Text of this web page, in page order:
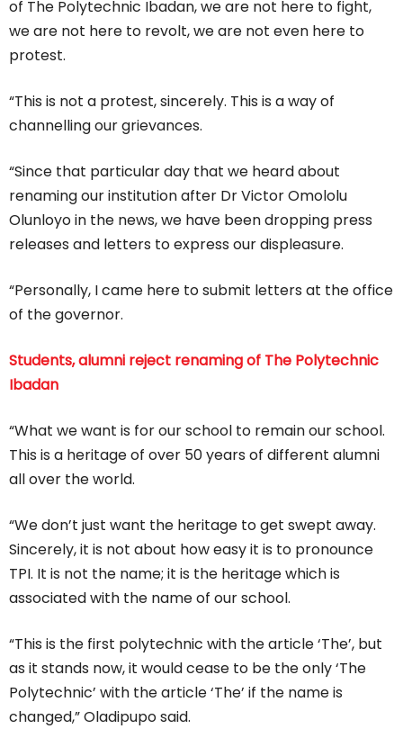
of The Polytechnic Ibadan, we are not here to fight,
we are not here to revolt, we are not even here to
protest.
“This is not a protest, sincerely. This is a way of
channelling our grievances.
“Since that particular day that we heard about
renaming our institution after Dr Victor Omololu
Olunloyo in the news, we have been dropping press
releases and letters to express our displeasure.
“Personally, I came here to submit letters at the office
of the governor.
Students, alumni reject renaming of The Polytechnic
Ibadan
“What we want is for our school to remain our school.
This is a heritage of over 50 years of different alumni
all over the world.
“We don’t just want the heritage to get swept away.
Sincerely, it is not about how easy it is to pronounce
TPI. It is not the name; it is the heritage which is
associated with the name of our school.
“This is the first polytechnic with the article ‘The’, but
as it stands now, it would cease to be the only ‘The
Polytechnic’ with the article ‘The’ if the name is
changed,” Oladipupo said.